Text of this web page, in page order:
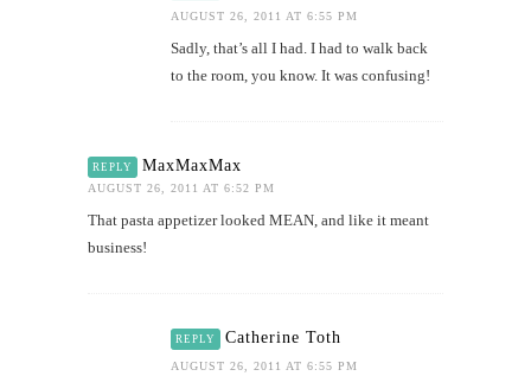
AUGUST 26, 2011 AT 6:55 PM
Sadly, that’s all I had. I had to walk back
to the room, you know. It was confusing!
REPLY MaxMaxMax
AUGUST 26, 2011 AT 6:52 PM
That pasta appetizer looked MEAN, and like it meant
business!
REPLY Catherine Toth
AUGUST 26, 2011 AT 6:55 PM